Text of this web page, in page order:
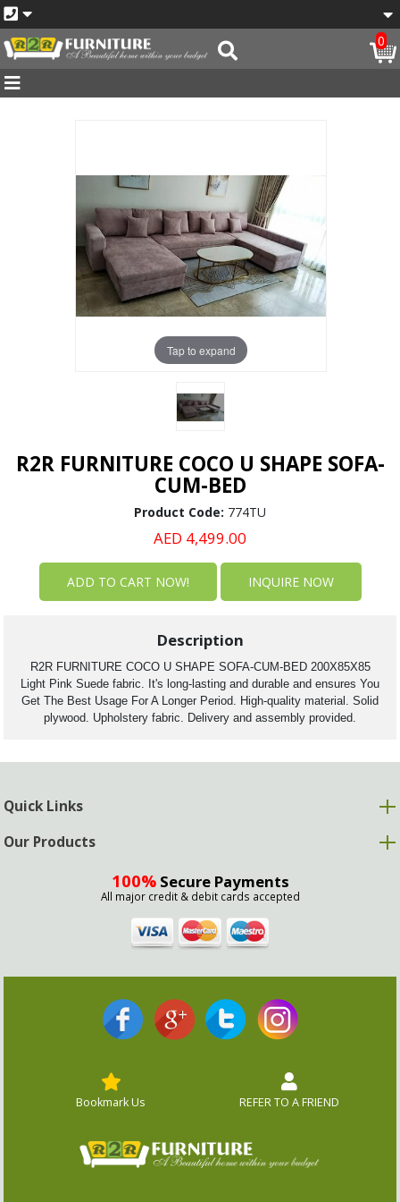
0
Tap to expand
R2R FURNITURE COCO U SHAPE SOFA-
CUM-BED
Product Code: 774TU
AED 4,499.00
INQUIRE NOW
Description
R2R FURNITURE COCO U SHAPE SOFA-CUM-BED 200X85X85
Light Pink Suede fabric. It's long-lasting and durable and ensures You
Get The Best Usage For A Longer Period. High-quality material. Solid
plywood. Upholstery fabric. Delivery and assembly provided.
Quick Links
Our Products
100%Secure Payments
All major credit & debit cards accepted
Bookmark Us REFER TO A FRIEND